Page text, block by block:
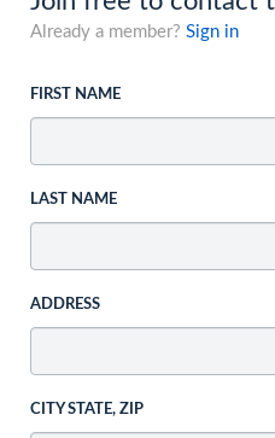
Already a member? Sign in
FIRST NAME
LAST NAME
ADDRESS
CITY STATE, ZIP